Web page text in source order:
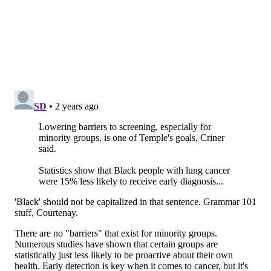
Statistics show that Black people with lung cancer
were 15% less likely to receive early diagnosis and
16% less likely to survive five years than white
counterparts, according to the American Lung
Association's 2023
Temple's nurse navigators also connect patients with
among other resources. People can schedule a
800-TEMPLE-MED or 800-836-7536